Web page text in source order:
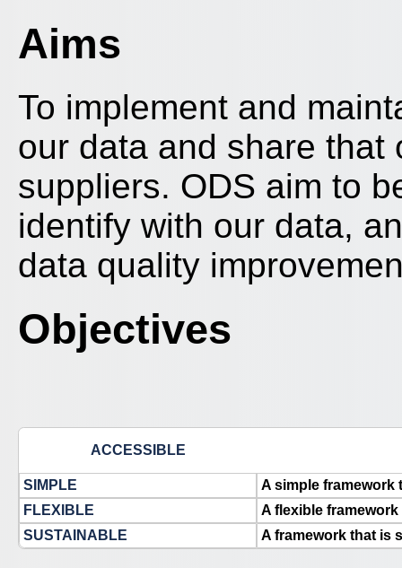
Aims
To implement and
our data and share that
suppliers. ODS aim to
identify with our data,
data quality
Objectives
ACCESSIBLE
SIMPLE
A simple framework
FLEXIBLE
A flexible
SUSTAINABLE
A framework that is